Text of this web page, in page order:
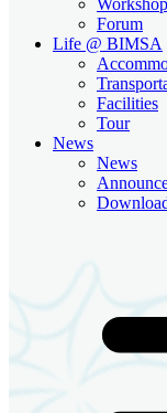
Forum
Life @ BIMSA
Facilities
Tour
News
News